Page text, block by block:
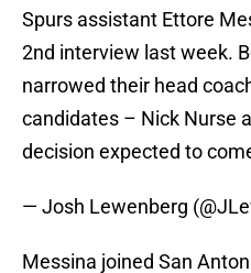
Spurs assistant Ettore
2nd interview last week.
narrowed their head
candidates – Nick Nurse
decision expected to
— Josh Lewenberg
Messina joined San